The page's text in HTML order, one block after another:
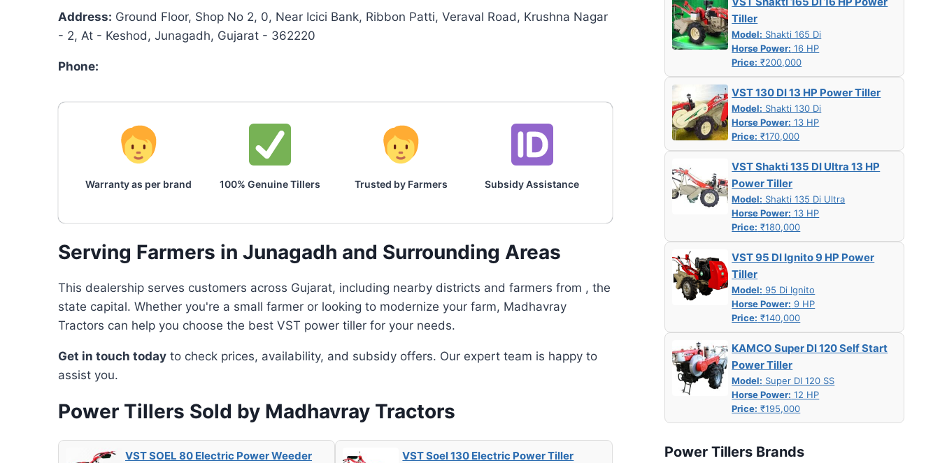
Address: Ground Floor, Shop No 2, 0, Near Icici Bank, Ribbon Patti, Veraval Road, Krushna Nagar
- 2, At - Keshod, Junagadh, Gujarat - 362220
Phone:
Warranty as per brand 100% Genuine Tillers Trusted by Farmers Subsidy Assistance
Serving Farmers in Junagadh and Surrounding Areas
This dealership serves customers across Gujarat, including nearby districts and farmers from , the
state capital. Whether you're a small farmer or looking to modernize your farm, Madhavray
Tractors can help you choose the best VST power tiller for your needs.
Get in touch today to check prices, availability, and subsidy offers. Our expert team is happy to
assist you.
Power Tillers Sold by Madhavray Tractors
VST SOEL 80 Electric Power Weeder VST Soel 130 Electric Power Tiller
Tiller
Model: Shakti 165 Di
Horse Power: 16 HP
Price: ₹200,000
VST 130 DI 13 HP Power Tiller
Model: Shakti 130 Di
Horse Power: 13 HP
Price: ₹170,000
VST Shakti 135 DI Ultra 13 HP
Power Tiller
Model: Shakti 135 Di Ultra
Horse Power: 13 HP
Price: ₹180,000
VST 95 DI Ignito 9 HP Power
Tiller
Model: 95 Di Ignito
Horse Power: 9 HP
Price: ₹140,000
KAMCO Super DI 120 Self Start
Power Tiller
Model: Super DI 120 SS
Horse Power: 12 HP
Price: ₹195,000
Power Tillers Brands